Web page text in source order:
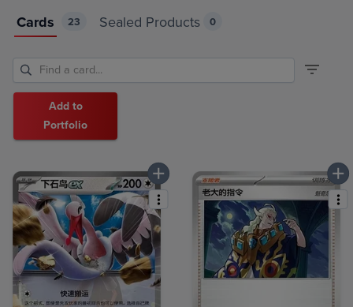
Cards 23 Sealed Products 0
Add to
Portfolio